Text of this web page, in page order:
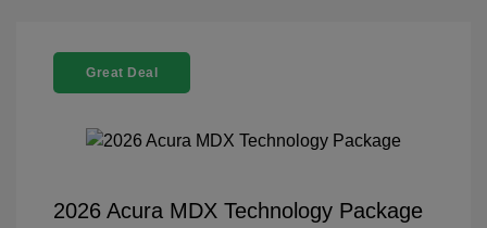
Great Deal
2026 Acura MDX Technology Package